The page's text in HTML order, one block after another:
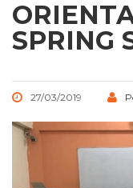
SPRING
27/03/2019